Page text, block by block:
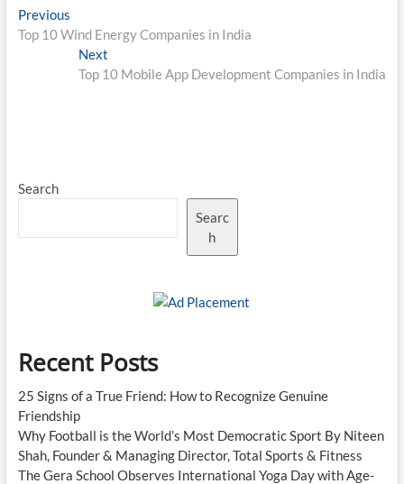
Post
navigation
PreviousPrevious
post:
Top 10 Wind Energy Companies in India
Next
post:
Top 10 Mobile App Development Companies in India
Search
Searc
h
Recent Posts
25 Signs of a True Friend: How to Recognize Genuine
Friendship
Why Football is the World’s Most Democratic Sport By Niteen
Shah, Founder & Managing Director, Total Sports & Fitness
The Gera School Observes International Yoga Day with Age-